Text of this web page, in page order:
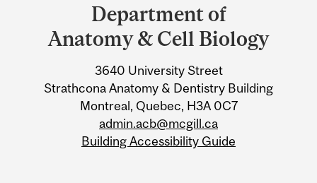
University
Information
Department of
Anatomy & Cell Biology
3640 University Street
Strathcona Anatomy & Dentistry Building
Montreal, Quebec, H3A 0C7
admin.acb@mcgill.ca
Building Accessibility Guide